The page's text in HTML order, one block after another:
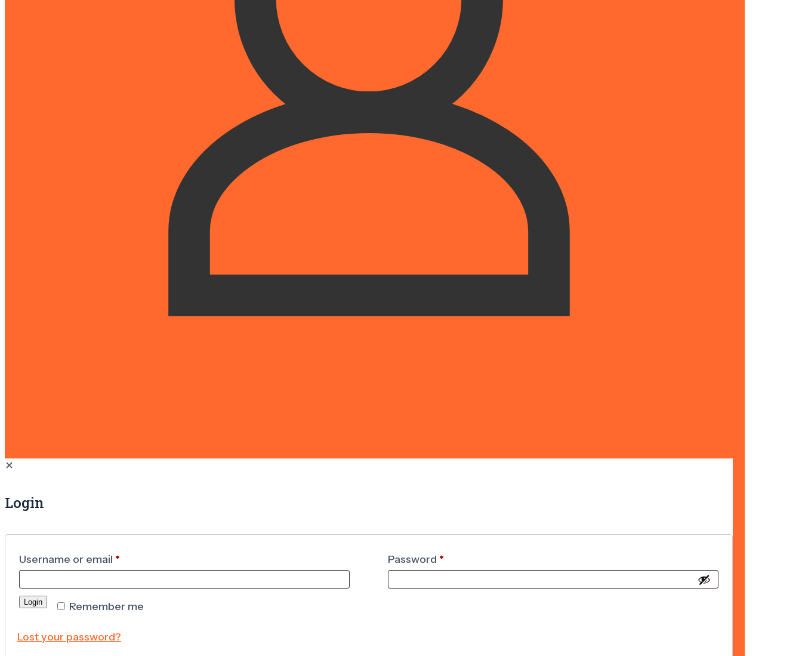
✕
Login
Username or email * Password *
Remember me
Login
Lost your password?